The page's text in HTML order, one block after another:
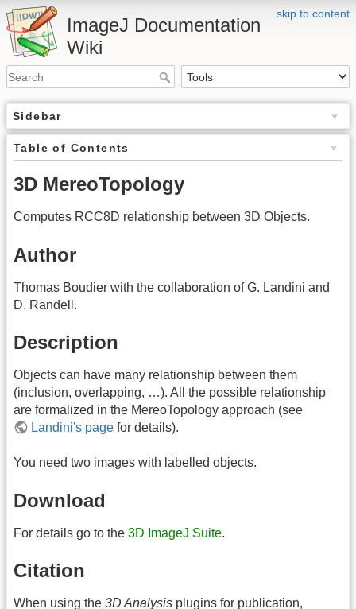
skip to content
ImageJ Documentation
Wiki
Sidebar
Table of Contents
3D MereoTopology
Computes RCC8D relationship between 3D Objects.
Author
Thomas Boudier with the collaboration of G. Landini and
D. Randell.
Description
Objects can have many relationship between them
(inclusion, overlapping, …). All the possible relationship
are formalized in the MereoTopology approach (see
Landini's page for details).
You need two images with labelled objects.
Download
For details go to the 3D ImageJ Suite.
Citation
When using the 3D Analysis plugins for publication,